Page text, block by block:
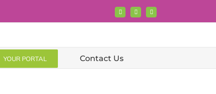
Facebook
X LinkedIn
YOUR PORTAL Contact Us